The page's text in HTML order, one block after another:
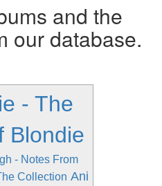
and the
our database.
- The
Blondie
- Notes From
Collection Ani